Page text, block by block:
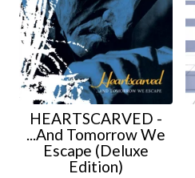
HEARTSCARVED -
...And Tomorrow We
Escape (Deluxe
Edition)